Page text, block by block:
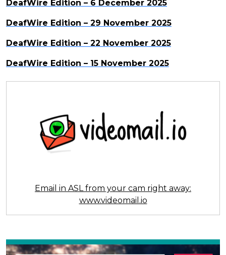
DeafWire Edition – 6 December 2025
DeafWire Edition – 29 November 2025
DeafWire Edition – 22 November 2025
DeafWire Edition – 15 November 2025
Email in ASL from your cam right away:
www.videomail.io